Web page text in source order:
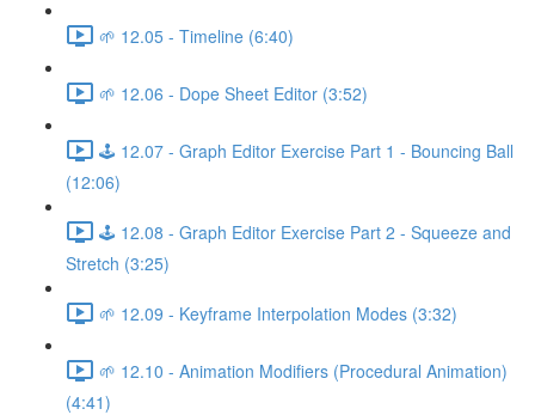
🌱 12.05 - Timeline (6:40)
🌱 12.06 - Dope Sheet Editor (3:52)
🕹️ 12.07 - Graph Editor Exercise Part 1 - Bouncing Ball
(12:06)
🕹️ 12.08 - Graph Editor Exercise Part 2 - Squeeze and
Stretch (3:25)
🌱 12.09 - Keyframe Interpolation Modes (3:32)
🌱 12.10 - Animation Modifiers (Procedural Animation)
(4:41)